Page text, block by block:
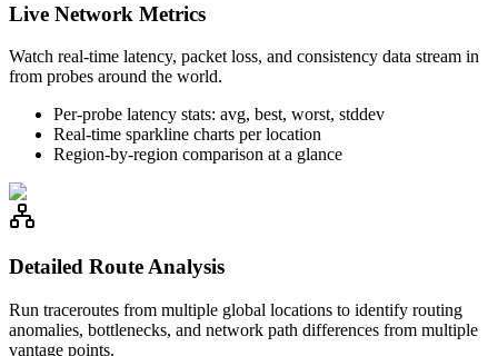
Live Network Metrics
Watch real-time latency, packet loss, and consistency data stream in
from probes around the world.
Per-probe latency stats: avg, best, worst, stddev
Real-time sparkline charts per location
Region-by-region comparison at a glance
Detailed Route Analysis
Run traceroutes from multiple global locations to identify routing
anomalies, bottlenecks, and network path differences from multiple
vantage points.